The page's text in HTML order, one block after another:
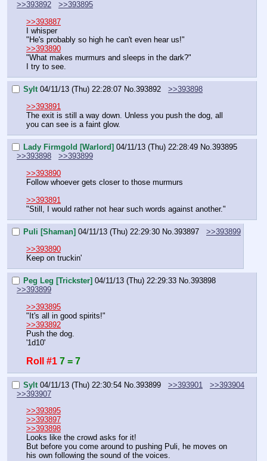
>>393892
>>393895
>>393887
I whisper
"He's probably so high he can't even hear us!"
>>393890
"What makes murmurs and sleeps in the dark?"
I try to see.
Sylt 04/11/13 (Thu) 22:28:07 No.393892
>>393898
>>393891
The exit is still a way down. Unless you push the dog, all
you can see is a faint glow.
Lady Firmgold [Warlord] 04/11/13 (Thu) 22:28:49 No.393895
>>393898
>>393899
>>393890
Follow whoever gets closer to those murmurs
>>393891
"Still, I would rather not hear such words against another."
Puli [Shaman] 04/11/13 (Thu) 22:29:30 No.393897
>>393899
>>393890
Keep on truckin'
Peg Leg [Trickster] 04/11/13 (Thu) 22:29:33 No.393898
>>393899
>>393895
"It's all in good spirits!"
>>393892
Push the dog.
'1d10'
Roll #1 7 = 7
Sylt 04/11/13 (Thu) 22:30:54 No.393899 >>393901
>>393904
>>393907
>>393895
>>393897
>>393898
Looks like the crowd asks for it!
But before you come around to pushing Puli, he moves on
his own following the sound of the voices.